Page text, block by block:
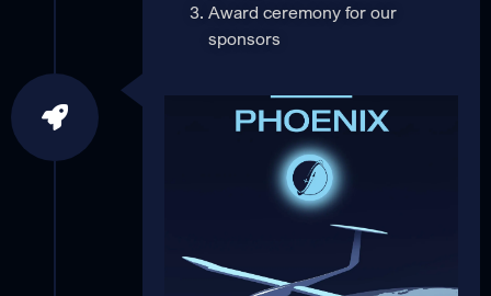
Award ceremony for our
sponsors